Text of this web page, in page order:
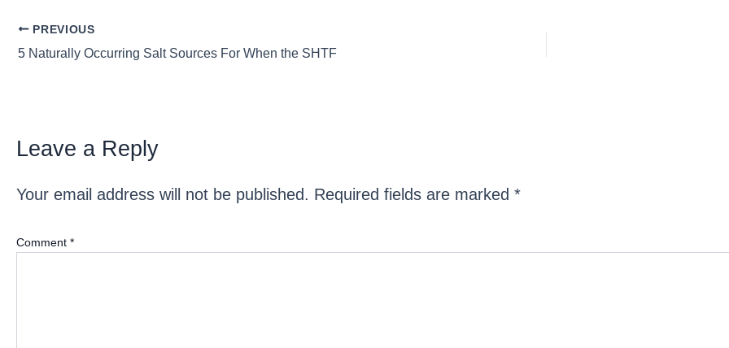
Post
navigation
PREVIOUS
5 Naturally Occurring Salt Sources For When the SHTF
Leave a Reply
Your email address will not be published. Required fields are marked *
Comment *